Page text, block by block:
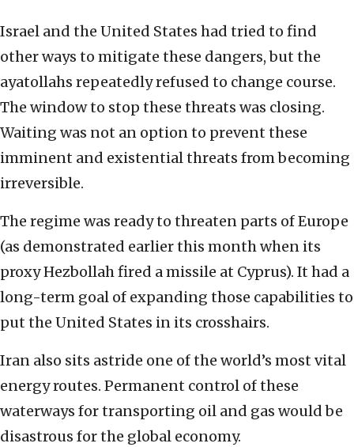
Israel and the United States had tried to find
other ways to mitigate these dangers, but the
ayatollahs repeatedly refused to change course.
The window to stop these threats was closing.
Waiting was not an option to prevent these
imminent and existential threats from becoming
irreversible.
The regime was ready to threaten parts of Europe
(as demonstrated earlier this month when its
proxy Hezbollah fired a missile at Cyprus). It had a
long-term goal of expanding those capabilities to
put the United States in its crosshairs.
Iran also sits astride one of the world’s most vital
energy routes. Permanent control of these
waterways for transporting oil and gas would be
disastrous for the global economy.